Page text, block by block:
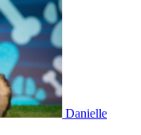
Danielle